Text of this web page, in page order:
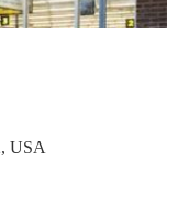
USA